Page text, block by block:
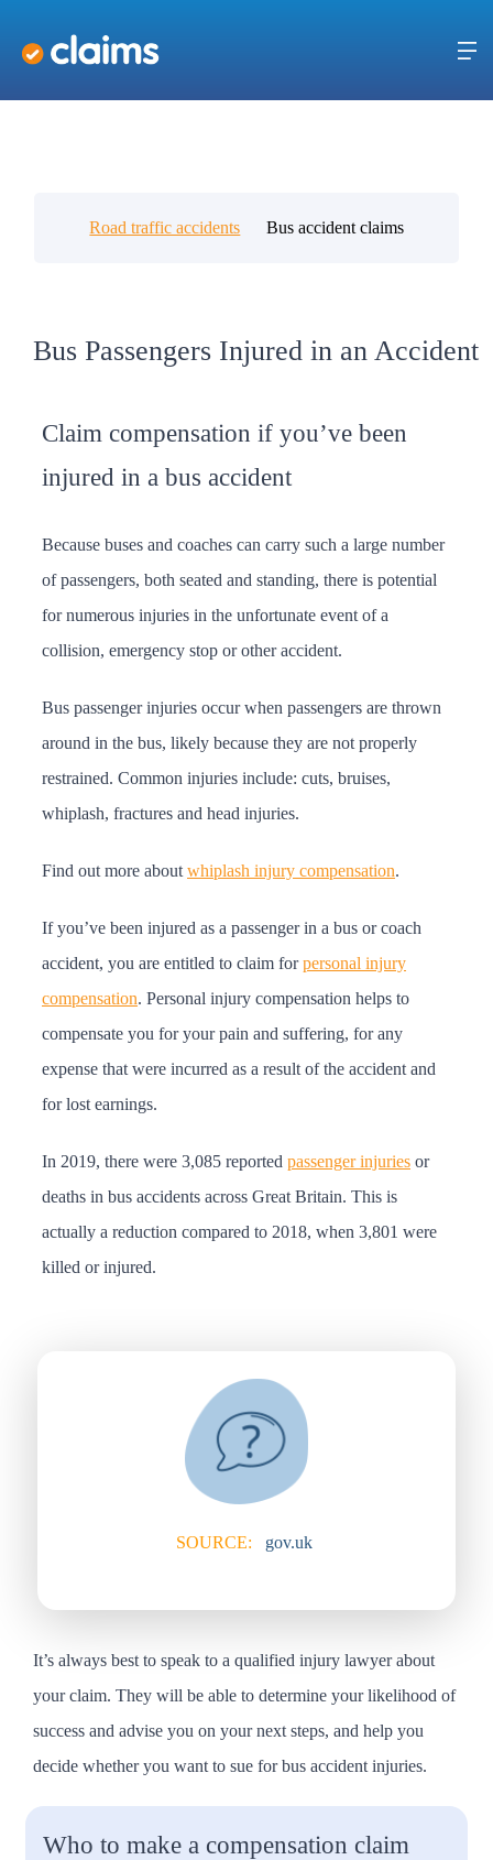
Road traffic accidents Bus accident claims
Bus Passengers Injured in an Accident
Claim compensation if you’ve been
injured in a bus accident
Because buses and coaches can carry such a large number
of passengers, both seated and standing, there is potential
for numerous injuries in the unfortunate event of a
collision, emergency stop or other accident.
Bus passenger injuries occur when passengers are thrown
around in the bus, likely because they are not properly
restrained. Common injuries include: cuts, bruises,
whiplash, fractures and head injuries.
Find out more about whiplash injury compensation.
If you’ve been injured as a passenger in a bus or coach
accident, you are entitled to claim forpersonal injury
compensation. Personal injury compensation helps to
compensate you for your pain and suffering, for any
expense that were incurred as a result of the accident and
for lost earnings.
In 2019, there were 3,085 reported passenger injuries or
deaths in bus accidents across Great Britain. This is
actually a reduction compared to 2018, when 3,801 were
killed or injured.
SOURCE: gov.uk
It’s always best to speak to a qualified injury lawyer about
your claim. They will be able to determine your likelihood of
success and advise you on your next steps, and help you
decide whether you want to sue for bus accident injuries.
Who to make a compensation claim